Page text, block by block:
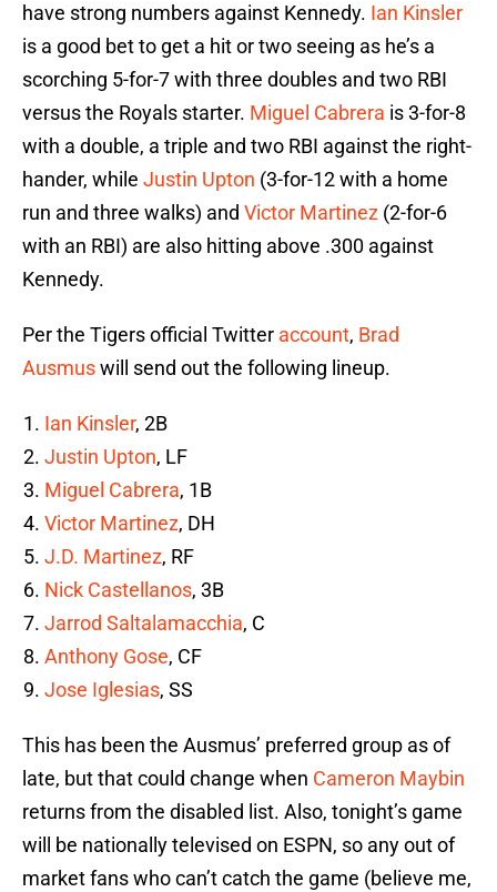
have strong numbers against Kennedy. Ian Kinsler
is a good bet to get a hit or two seeing as he’s a
scorching 5-for-7 with three doubles and two RBI
versus the Royals starter. Miguel Cabrera is 3-for-8
with a double, a triple and two RBI against the right-
hander, while Justin Upton (3-for-12 with a home
run and three walks) and Victor Martinez (2-for-6
with an RBI) are also hitting above .300 against
Kennedy.
Per the Tigers official Twitter account, Brad
Ausmuswill send out the following lineup.
Ian Kinsler, 2B
Justin Upton, LF
Miguel Cabrera, 1B
Victor Martinez, DH
J.D. Martinez, RF
Nick Castellanos, 3B
Jarrod Saltalamacchia, C
Anthony Gose, CF
Jose Iglesias, SS
This has been the Ausmus’ preferred group as of
late, but that could change when Cameron Maybin
returns from the disabled list. Also, tonight’s game
will be nationally televised on ESPN, so any out of
market fans who can’t catch the game (believe me,